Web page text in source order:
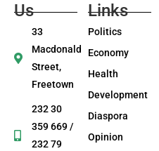
Us
33
Macdonald
Street,
Freetown
232 30
359 669 /
232 79
Links
Politics
Economy
Health
Development
Diaspora
Opinion